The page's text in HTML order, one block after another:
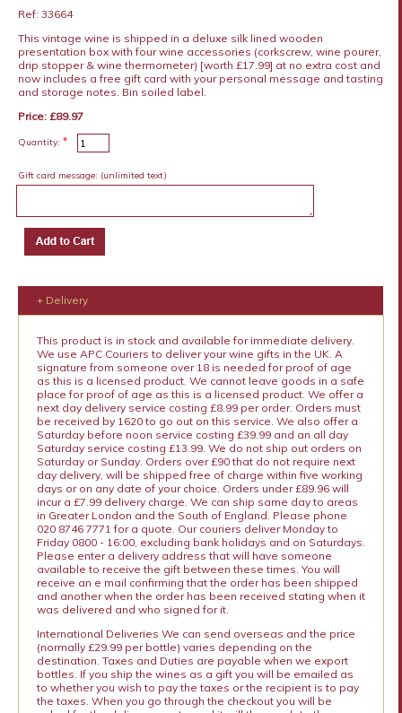
Ref: 33664
This vintage wine is shipped in a deluxe silk lined wooden
presentation box with four wine accessories (corkscrew, wine pourer,
drip stopper & wine thermometer) [worth £17.99] at no extra cost and
now includes a free gift card with your personal message and tasting
and storage notes. Bin soiled label.
Price: £89.97
Quantity: *
Gift card message: (unlimited text)
+ Delivery
This product is in stock and available for immediate delivery.
We use APC Couriers to deliver your wine gifts in the UK. A
signature from someone over 18 is needed for proof of age
as this is a licensed product. We cannot leave goods in a safe
place for proof of age as this is a licensed product. We offer a
next day delivery service costing £8.99 per order. Orders must
be received by 1620 to go out on this service. We also offer a
Saturday before noon service costing £39.99 and an all day
Saturday service costing £13.99. We do not ship out orders on
Saturday or Sunday. Orders over £90 that do not require next
day delivery, will be shipped free of charge within five working
days or on any date of your choice. Orders under £89.96 will
incur a £7.99 delivery charge. We can ship same day to areas
in Greater London and the South of England. Please phone
020 8746 7771 for a quote. Our couriers deliver Monday to
Friday 0800 - 16:00, excluding bank holidays and on Saturdays.
Please enter a delivery address that will have someone
available to receive the gift between these times. You will
receive an e mail confirming that the order has been shipped
and another when the order has been received stating when it
was delivered and who signed for it.
International Deliveries We can send overseas and the price
(normally £29.99 per bottle) varies depending on the
destination. Taxes and Duties are payable when we export
bottles. If you ship the wines as a gift you will be emailed as
to whether you wish to pay the taxes or the recipient is to pay
the taxes. When you go through the checkout you will be